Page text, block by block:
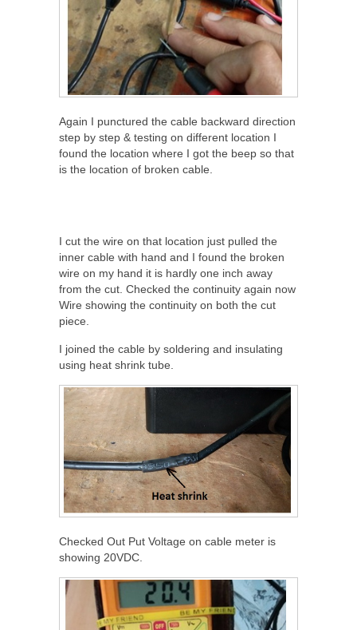
Again I punctured the cable backward direction
step by step & testing on different location I
found the location where I got the beep so that
is the location of broken cable.
I cut the wire on that location just pulled the
inner cable with hand and I found the broken
wire on my hand it is hardly one inch away
from the cut. Checked the continuity again now
Wire showing the continuity on both the cut
piece.
I joined the cable by soldering and insulating
using heat shrink tube.
Checked Out Put Voltage on cable meter is
showing 20VDC.